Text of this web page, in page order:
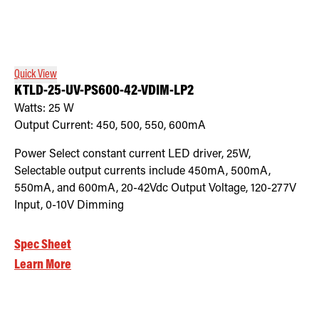
Quick View
KTLD-25-UV-PS600-42-VDIM-LP2
Watts: 25 W
Output Current: 450, 500, 550, 600mA
Power Select constant current LED driver, 25W,
Selectable output currents include 450mA, 500mA,
550mA, and 600mA, 20-42Vdc Output Voltage, 120-277V
Input, 0-10V Dimming
Spec Sheet
Learn More